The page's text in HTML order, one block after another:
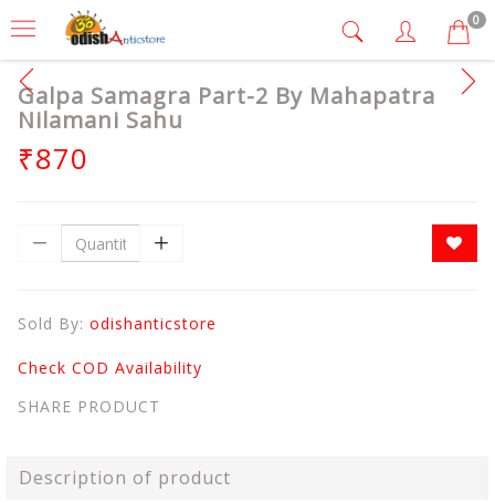
0
Galpa Samagra Part-2 By Mahapatra
Nilamani Sahu
₹870
Sold By: odishanticstore
Check COD Availability
SHARE PRODUCT
Description of product